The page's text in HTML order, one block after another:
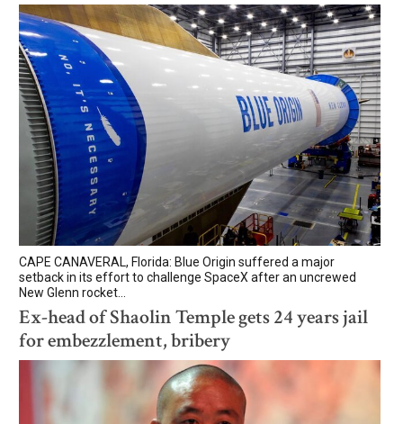
CAPE CANAVERAL, Florida: Blue Origin suffered a major
setback in its effort to challenge SpaceX after an uncrewed
New Glenn rocket...
Ex-head of Shaolin Temple gets 24 years jail
for embezzlement, bribery